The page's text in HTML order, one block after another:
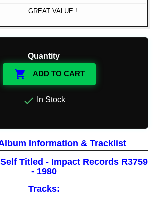
GREAT VALUE !
Quantity
 ADD TO CART
 In Stock
Information & Tracklist
Titled - Impact Records R3759
- 1980
Tracks: